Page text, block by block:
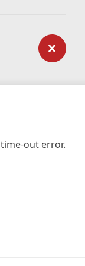
out error.